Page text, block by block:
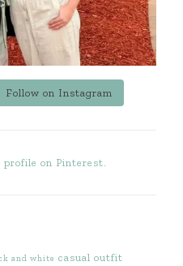
Follow on Instagram
on Pinterest.
and white casual outfit